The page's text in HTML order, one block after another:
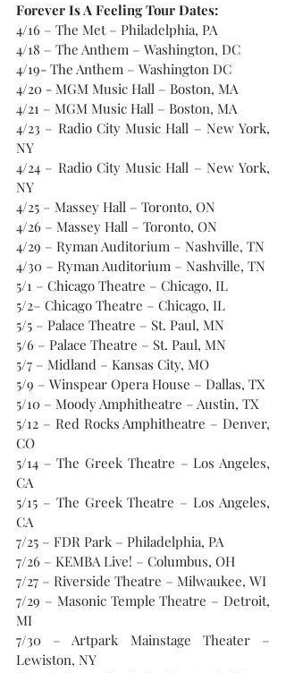
Forever Is A Feeling Tour Dates:
4/16 – The Met – Philadelphia, PA
4/18 – The Anthem – Washington, DC
4/19- The Anthem – Washington DC
4/20 - MGM Music Hall – Boston, MA
4/21 – MGM Music Hall – Boston, MA
4/23 – Radio City Music Hall – New York,
NY
4/24 – Radio City Music Hall – New York,
NY
4/25 – Massey Hall – Toronto, ON
4/26 – Massey Hall – Toronto, ON
4/29 – Ryman Auditorium – Nashville, TN
4/30 – Ryman Auditorium – Nashville, TN
5/1 – Chicago Theatre – Chicago, IL
5/2– Chicago Theatre – Chicago, IL
5/5 – Palace Theatre – St. Paul, MN
5/6 – Palace Theatre – St. Paul, MN
5/7 – Midland – Kansas City, MO
5/9 – Winspear Opera House – Dallas, TX
5/10 – Moody Amphitheatre – Austin, TX
5/12 – Red Rocks Amphitheatre – Denver,
CO
5/14 – The Greek Theatre – Los Angeles,
CA
5/15 – The Greek Theatre – Los Angeles,
CA
7/25 – FDR Park – Philadelphia, PA
7/26 – KEMBA Live! – Columbus, OH
7/27 – Riverside Theatre – Milwaukee, WI
7/29 – Masonic Temple Theatre – Detroit,
MI
7/30 – Artpark Mainstage Theater –
Lewiston, NY